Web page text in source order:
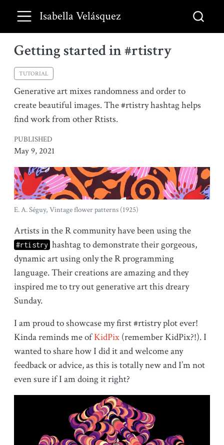
Isabella Velásquez
Getting started in #rtistry
TUTORIAL
Generative art mixes randomness and order to
create beautiful images. The #rtistry hashtag helps
find work from other Rtists.
PUBLISHED
May 9, 2021
E. A. Séguy, Vintage flower patterns (1925)
Artists in the R community have been using the
#rtistry hashtag to demonstrate their gorgeous,
dynamic art using only the R programming
language. Their creations are amazing and they
inspired me to try out generative art this dreary
Sunday.
I am proud to showcase my first #rtistry plot ever!
Kinda reminds me ofKidPix (remember KidPix?!). I
wanted to share how I did it and welcome any
feedback or advice, as this is totally new and I’m not
even sure if I am doing it right?